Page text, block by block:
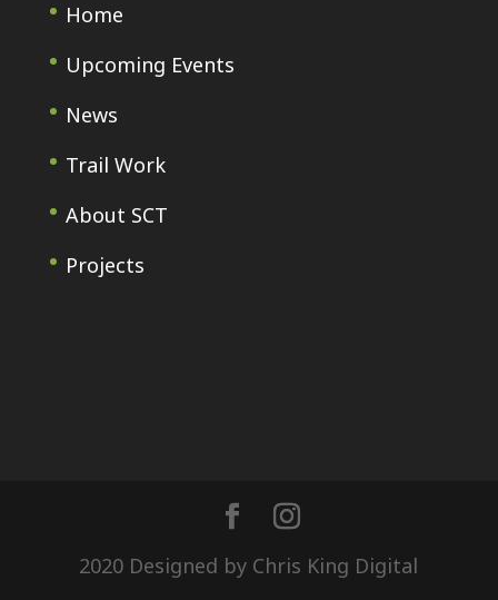
Home
Upcoming Events
News
Trail Work
About SCT
Projects
2020 Designed by Chris King Digital